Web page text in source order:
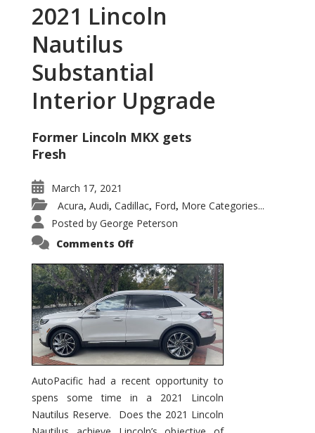
2021 Lincoln
Nautilus
Substantial
Interior Upgrade
Former Lincoln MKX gets
Fresh
March 17, 2021
Acura, Audi, Cadillac, Ford, More Categories...
Posted by George Peterson
Comments Offon
Nautilus
Substantial
Interior
Upgrade
AutoPacific had a recent opportunity to
spens some time in a 2021 Lincoln
Nautilus Reserve. Does the 2021 Lincoln